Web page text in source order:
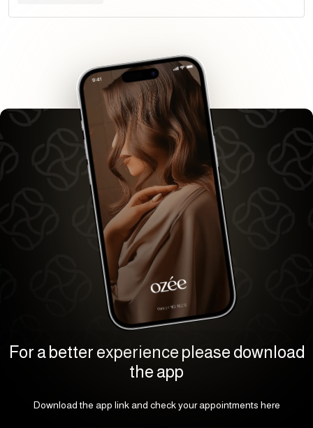
For a better experience please download
the app
Download the app link and check your appointments here